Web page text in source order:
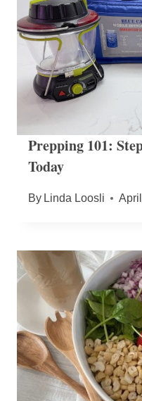
Prepping 101:
Today
By Linda Loosli